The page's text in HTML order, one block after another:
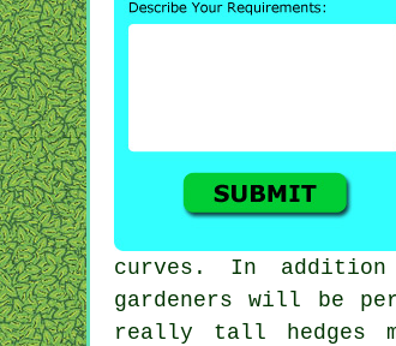
curves. In addition
gardeners will be
really tall hedges